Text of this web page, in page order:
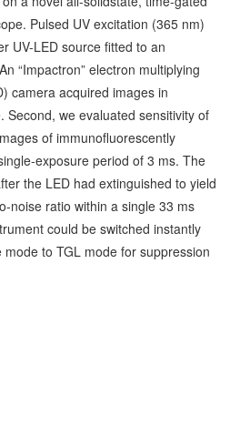
Pulsed UV excitation (365 nm)
UV-LED source fitted to an
“Impactron” electron multiplying
camera acquired images in
Second, we evaluated sensitivity of
of immunofluorescently
exposure period of 3 ms. The
the LED had extinguished to yield
noise ratio within a single 33 ms
could be switched instantly
to TGL mode for suppression